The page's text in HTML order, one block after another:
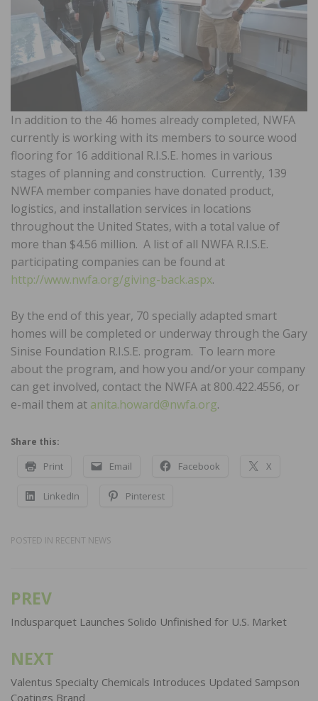
In addition to the 46 homes already completed, NWFA
currently is working with its members to source wood
flooring for 16 additional R.I.S.E. homes in various
stages of planning and construction. Currently, 139
NWFA member companies have donated product,
logistics, and installation services in locations
throughout the United States, with a total value of
more than $4.56 million. A list of all NWFA R.I.S.E.
participating companies can be found at
http://www.nwfa.org/giving-back.aspx.
By the end of this year, 70 specially adapted smart
homes will be completed or underway through the Gary
Sinise Foundation R.I.S.E. program. To learn more
about the program, and how you and/or your company
can get involved, contact the NWFA at 800.422.4556, or
e-mail them at anita.howard@nwfa.org.
Share this:
Print Email Facebook X
LinkedIn Pinterest
POSTED IN RECENT NEWS
Post
navigation
PREV
Indusparquet Launches Solido Unfinished for U.S. Market
NEXT
Valentus Specialty Chemicals Introduces Updated Sampson
Coatings Brand